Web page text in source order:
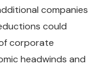
companies
could
corporate
headwinds and